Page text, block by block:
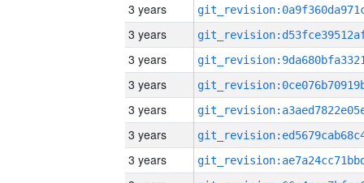
3 years
3 years
3 years
3 years
3 years
3 years
3 years